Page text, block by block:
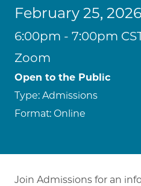
February 25, 2026
6:00pm - 7:00pm
Zoom
Open to the Public
Type: Admissions
Format: Online
Join Admissions for an